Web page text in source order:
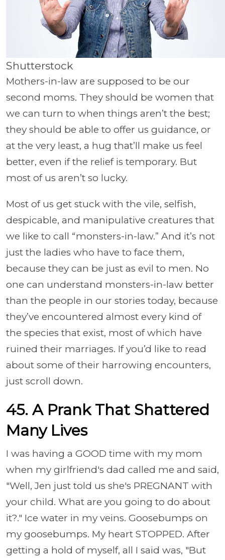
Shutterstock
Mothers-in-law are supposed to be our
second moms. They should be women that
we can turn to when things aren’t the best;
they should be able to offer us guidance, or
at the very least, a hug that’ll make us feel
better, even if the relief is temporary. But
most of us aren’t so lucky.
Most of us get stuck with the vile, selfish,
despicable, and manipulative creatures that
we like to call “monsters-in-law.” And it’s not
just the ladies who have to face them,
because they can be just as evil to men. No
one can understand monsters-in-law better
than the people in our stories today, because
they’ve encountered almost every kind of
the species that exist, most of which have
ruined their marriages. If you’d like to read
about some of their harrowing encounters,
just scroll down.
45. A Prank That Shattered
Many Lives
I was having a GOOD time with my mom
when my girlfriend's dad called me and said,
"Well, Jen just told us she's PREGNANT with
your child. What are you going to do about
it?." Ice water in my veins. Goosebumps on
my goosebumps. My heart STOPPED. After
getting a hold of myself, all I said was, "But